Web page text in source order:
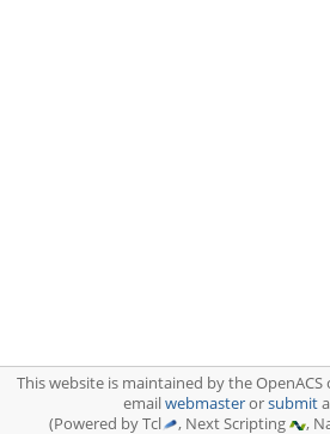
This website is maintained by the
emailwebmasterorsubmita
(Powered by Tcl
, Next Scripting ,